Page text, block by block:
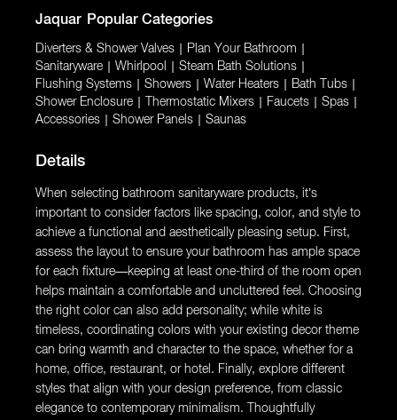
Jaquar Popular Categories
Diverters & Shower Valves Plan Your Bathroom
Sanitaryware Whirlpool Steam Bath Solutions
Flushing Systems Showers Water Heaters Bath Tubs
Shower Enclosure Thermostatic Mixers Faucets Spas
Accessories Shower Panels Saunas
Details
When selecting bathroom sanitaryware products, it’s
important to consider factors like spacing, color, and style to
achieve a functional and aesthetically pleasing setup. First,
assess the layout to ensure your bathroom has ample space
for each fixture—keeping at least one-third of the room open
helps maintain a comfortable and uncluttered feel. Choosing
the right color can also add personality; while white is
timeless, coordinating colors with your existing decor theme
can bring warmth and character to the space, whether for a
home, office, restaurant, or hotel. Finally, explore different
styles that align with your design preference, from classic
elegance to contemporary minimalism. Thoughtfully